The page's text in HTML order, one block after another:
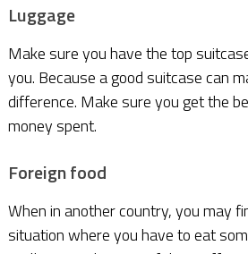
Luggage
Make sure you have the top
you. Because a good suitcase can
difference. Make sure you get the
money spent.
Foreign food
When in another country, you may
situation where you have to eat